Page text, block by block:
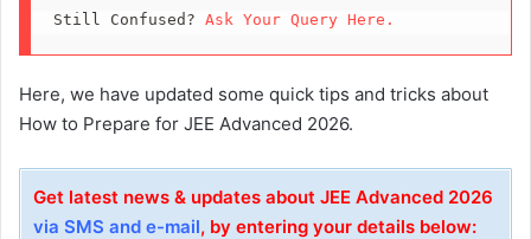
Still Confused? Ask Your Query Here.
Here, we have updated some quick tips and tricks about
How to Prepare for JEE Advanced 2026.
Get latest news & updates about JEE Advanced 2026
via SMS and e-mail, by entering your details below: